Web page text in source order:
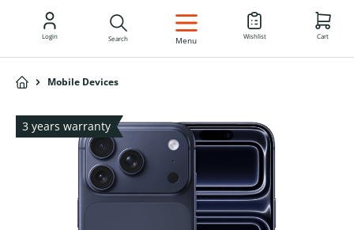
EN
Login Search Menu Wishlist Cart
Mobile Devices
3 years warranty